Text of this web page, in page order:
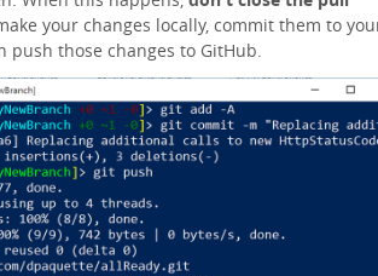
your changes locally, commit them to
push those changes to GitHub.